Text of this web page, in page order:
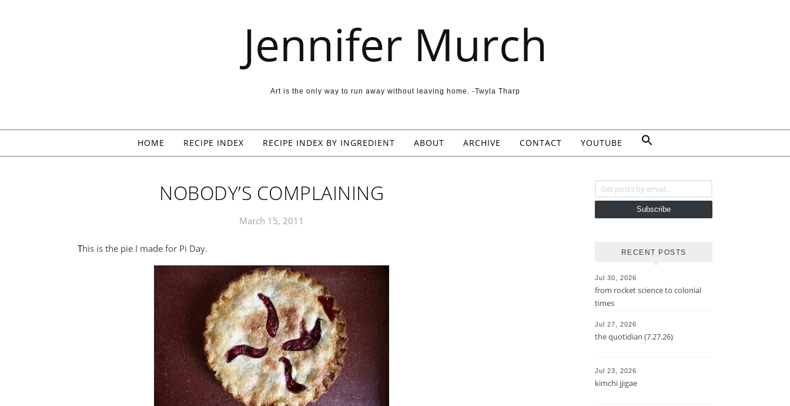
Jennifer Murch
Art is the only way to run away without leaving home. -Twyla Tharp
HOME RECIPE INDEX RECIPE INDEX BY INGREDIENT ABOUT ARCHIVE CONTACT YOUTUBE
NOBODY’S COMPLAINING
March 15, 2011
This is the pie I made for Pi Day.
Subscribe
RECENT POSTS
Jul 30, 2026
from rocket science to colonial
times
Jul 27, 2026
the quotidian (7.27.26)
Jul 23, 2026
kimchi jjigae